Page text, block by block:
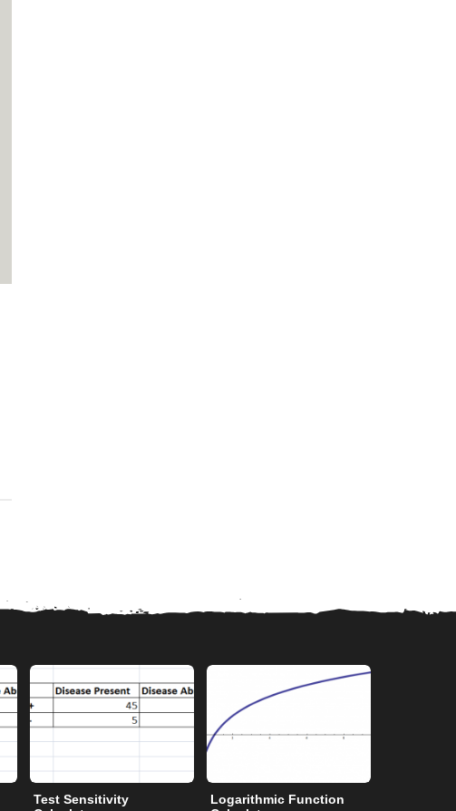
Test Sensitivity
Logarithmic Function